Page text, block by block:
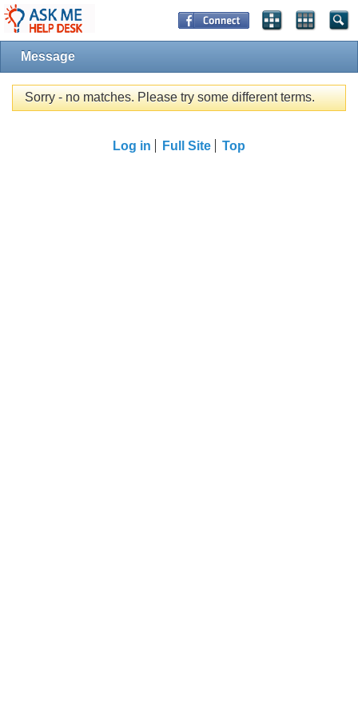
Message
Sorry - no matches. Please try some different terms.
Log in Full Site Top